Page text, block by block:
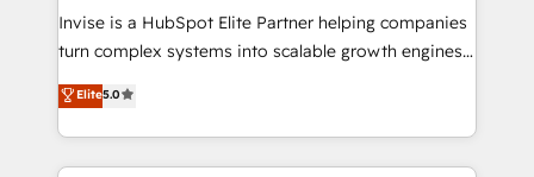
& CRM Implementation - Advanced Workflows &
Automation - ERP/SAP Integrations (Billing &
Profitability Dashboards
Invise is a HubSpot Elite Partner helping companies
turn complex systems into scalable growth engines.
We combine strategy, technology and change
management to drive measurable results. As part of
the fast-growing Siloy Group, we unite more than
250+ HubSpot experts across Europe – ready to
Elite5.0